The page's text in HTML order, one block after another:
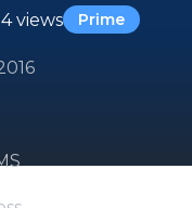
views Prime